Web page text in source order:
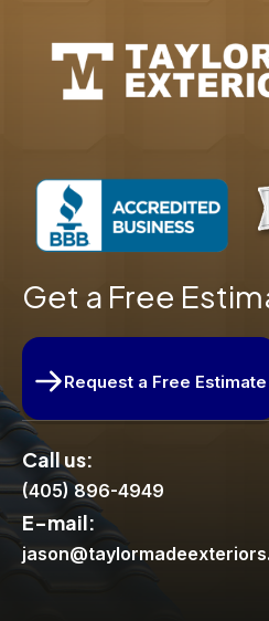
Get a Free
Request a Free Estimate
Call us:
(405) 896-4949
E-mail: